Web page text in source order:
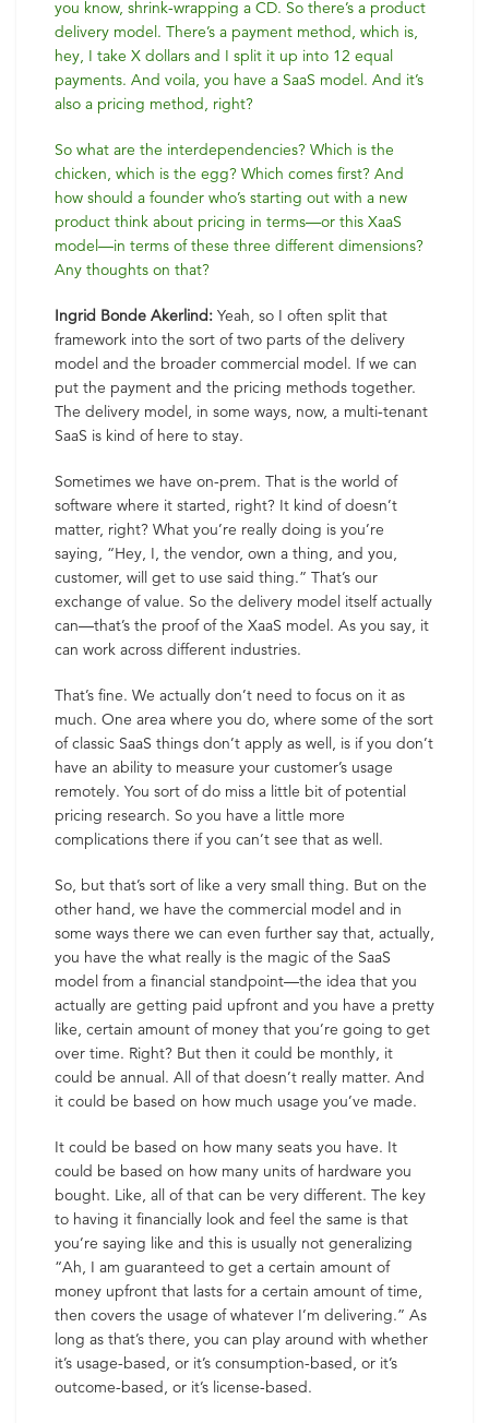
you know, shrink-wrapping a CD. So there’s a product
delivery model. There’s a payment method, which is,
hey, I take X dollars and I split it up into 12 equal
payments. And voila, you have a SaaS model. And it’s
also a pricing method, right?
So what are the interdependencies? Which is the
chicken, which is the egg? Which comes first? And
how should a founder who’s starting out with a new
product think about pricing in terms—or this XaaS
model—in terms of these three different dimensions?
Any thoughts on that?
Ingrid Bonde Akerlind: Yeah, so I often split that
framework into the sort of two parts of the delivery
model and the broader commercial model. If we can
put the payment and the pricing methods together.
The delivery model, in some ways, now, a multi-tenant
SaaS is kind of here to stay.
Sometimes we have on-prem. That is the world of
software where it started, right? It kind of doesn’t
matter, right? What you’re really doing is you’re
saying, “Hey, I, the vendor, own a thing, and you,
customer, will get to use said thing.” That’s our
exchange of value. So the delivery model itself actually
can—that’s the proof of the XaaS model. As you say, it
can work across different industries.
That’s fine. We actually don’t need to focus on it as
much. One area where you do, where some of the sort
of classic SaaS things don’t apply as well, is if you don’t
have an ability to measure your customer’s usage
remotely. You sort of do miss a little bit of potential
pricing research. So you have a little more
complications there if you can’t see that as well.
So, but that’s sort of like a very small thing. But on the
other hand, we have the commercial model and in
some ways there we can even further say that, actually,
you have the what really is the magic of the SaaS
model from a financial standpoint—the idea that you
actually are getting paid upfront and you have a pretty
like, certain amount of money that you’re going to get
over time. Right? But then it could be monthly, it
could be annual. All of that doesn’t really matter. And
it could be based on how much usage you’ve made.
It could be based on how many seats you have. It
could be based on how many units of hardware you
bought. Like, all of that can be very different. The key
to having it financially look and feel the same is that
you’re saying like and this is usually not generalizing
“Ah, I am guaranteed to get a certain amount of
money upfront that lasts for a certain amount of time,
then covers the usage of whatever I’m delivering.” As
long as that’s there, you can play around with whether
it’s usage-based, or it’s consumption-based, or it’s
outcome-based, or it’s license-based.